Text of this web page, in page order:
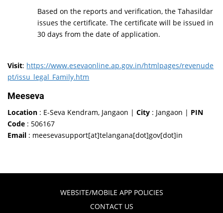
Based on the reports and verification, the Tahasildar
issues the certificate. The certificate will be issued in
30 days from the date of application.
Visit: https://www.esevaonline.ap.gov.in/htmlpages/revenude
pt/issu_legal_Family.htm
Meeseva
Location : E-Seva Kendram, Jangaon |City : Jangaon | PIN
Code : 506167
Email : meesevasupport[at]telangana[dot]gov[dot]in
WEBSITE/MOBILE APP POLICIES
CONTACT US